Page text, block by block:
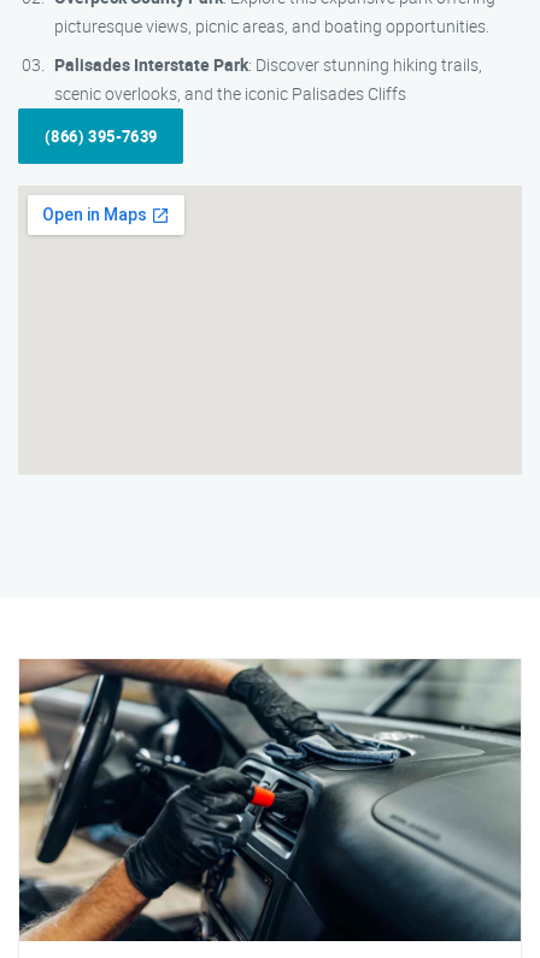
picturesque views, picnic areas, and boating opportunities.
Palisades Interstate Park: Discover stunning hiking trails,
scenic overlooks, and the iconic Palisades Cliffs
(866) 395-7639